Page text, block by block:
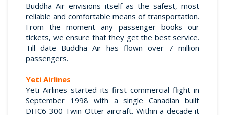
Buddha Air envisions itself as the safest, most
reliable and comfortable means of transportation.
From the moment any passenger books our
tickets, we ensure that they get the best service.
Till date Buddha Air has flown over 7 million
passengers.
Yeti Airlines
Yeti Airlines started its first commercial flight in
September 1998 with a single Canadian built
DHC6-300 Twin Otter aircraft. Within a decade it